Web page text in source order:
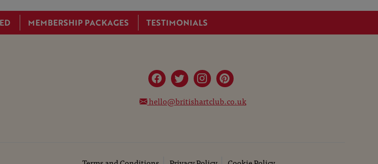
MEMBERSHIP PACKAGES TESTIMONIALS
hello@britishartclub.co.uk